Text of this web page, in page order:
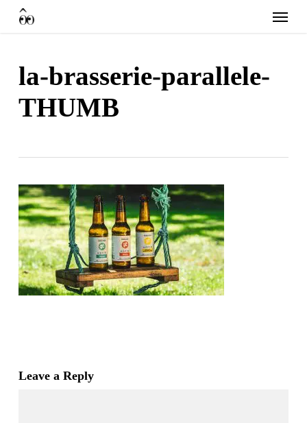
Menu
la-brasserie-parallele-
THUMB
Leave a Reply